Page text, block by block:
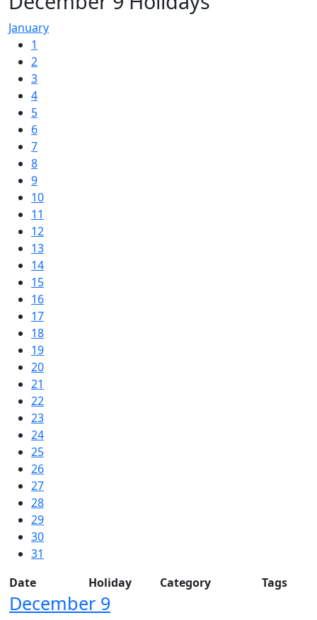
January
1
2
3
4
5
6
7
8
9
10
11
12
13
14
15
16
17
18
19
20
21
22
23
24
25
26
27
28
29
30
31
Date
Holiday Category Tags
December 9